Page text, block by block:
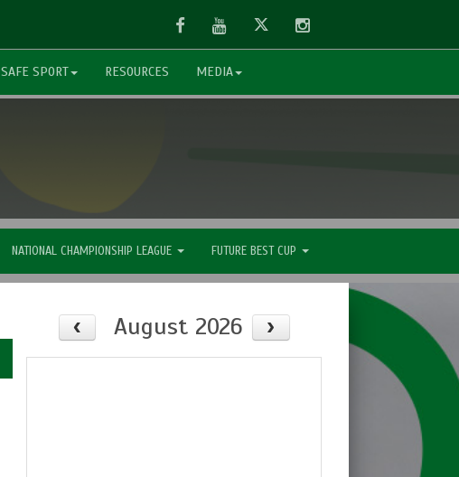
FacebookYoutubeTwitter Instagram
SAFE SPORT RESOURCES MEDIA
NATIONAL CHAMPIONSHIP LEAGUE FUTURE BEST CUP
August 2026